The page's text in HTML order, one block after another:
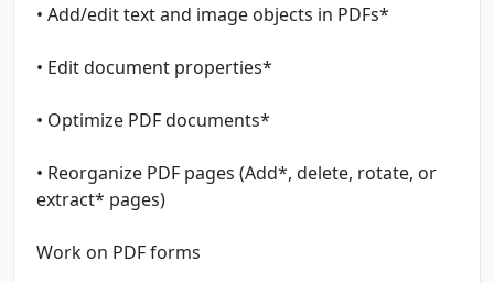
• Add/edit text and image objects in PDFs*
• Edit document properties*
• Optimize PDF documents*
• Reorganize PDF pages (Add*, delete, rotate, or
extract* pages)
Work on PDF forms